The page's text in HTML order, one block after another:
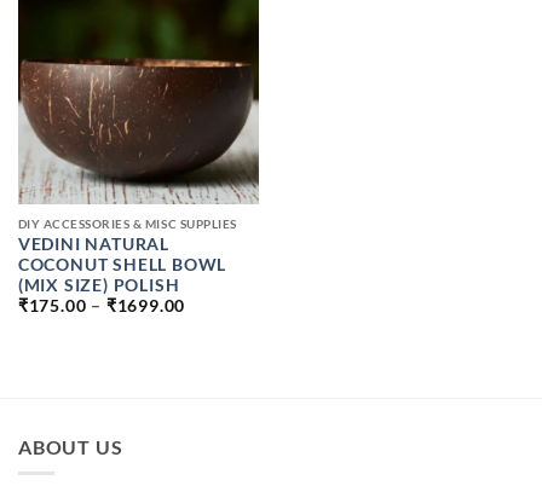
DIY ACCESSORIES & MISC SUPPLIES
VEDINI NATURAL
COCONUT SHELL BOWL
(MIX SIZE) POLISH
₹175.00 – ₹1699.00
ABOUT US